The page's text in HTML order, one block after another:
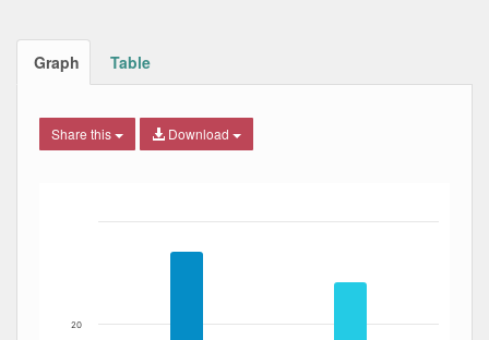
Graph Table
Share this Download
The chart has 1 X axis displaying Date. Data ranges
20